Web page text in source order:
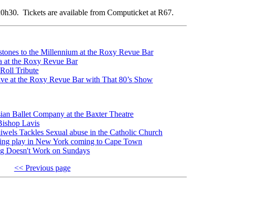
Tickets are available from Computicket at R67.
to the Millennium at the Roxy Revue Bar
at the Roxy Revue Bar
Tribute
at the Roxy Revue Bar with That 80’s Show
Ballet Company at the Baxter Theatre
Lavis
Tackles Sexual abuse in the Catholic Church
play in New York coming to Cape Town
Doesn't Work on Sundays
<< Previous page